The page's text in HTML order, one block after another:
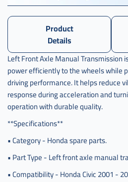
,
عكس
يسار
قير
عادي
,
عكس
كامل
سيفيك
يسار
قير
عادي
صيني
,
Product
Details
Left Front Axle Manual Transmission
power efficiently to the wheels while
driving performance. It helps reduce
response during acceleration and
operation with durable quality.
**Specifications**
• Category - Honda spare parts.
• Part Type - Left front axle manual
• Compatibility - Honda Civic 2001 -